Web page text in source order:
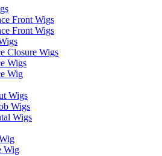
Front Wigs
Front Wigs
Closure Wigs
Wigs
Wig
Wigs
Wigs
Wigs
Wig